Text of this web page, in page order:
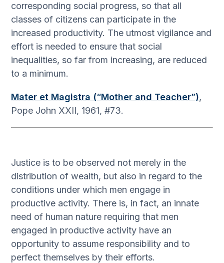
corresponding social progress, so that all
classes of citizens can participate in the
increased productivity. The utmost vigilance and
effort is needed to ensure that social
inequalities, so far from increasing, are reduced
to a minimum.
Mater et Magistra (“Mother and Teacher”),
Pope John XXII, 1961, #73.
Justice is to be observed not merely in the
distribution of wealth, but also in regard to the
conditions under which men engage in
productive activity. There is, in fact, an innate
need of human nature requiring that men
engaged in productive activity have an
opportunity to assume responsibility and to
perfect themselves by their efforts.